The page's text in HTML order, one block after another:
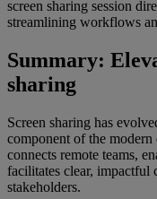
screen sharing session
streamlining workflows
Summary:
sharing
Screen sharing has
component of the
connects remote teams,
facilitates clear, impactful
stakeholders.